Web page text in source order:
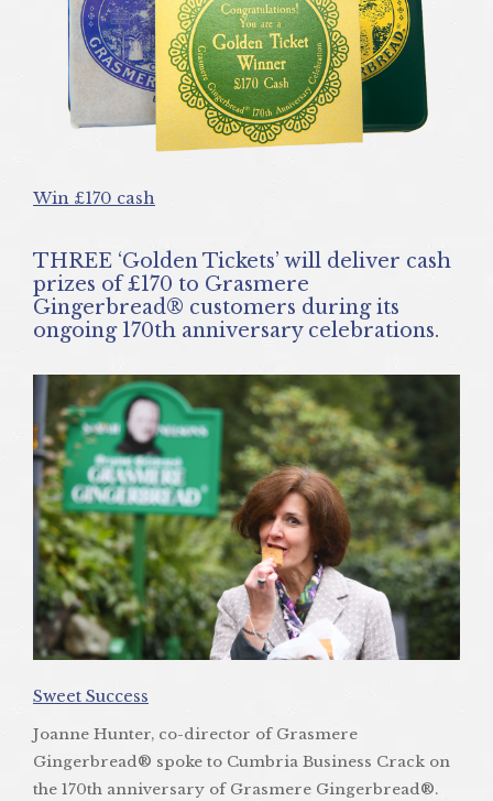
Win £170 cash
THREE ‘Golden Tickets’ will deliver cash
prizes of £170 to Grasmere
Gingerbread® customers during its
ongoing 170th anniversary celebrations.
Sweet Success
Joanne Hunter, co-director of Grasmere
Gingerbread® spoke to Cumbria Business Crack on
the 170th anniversary of Grasmere Gingerbread®.